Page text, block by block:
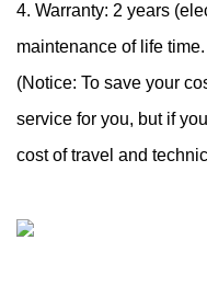
4. Warranty: 2 years
maintenance of life time.
(Notice: To save your
service for you, but if
cost of travel and